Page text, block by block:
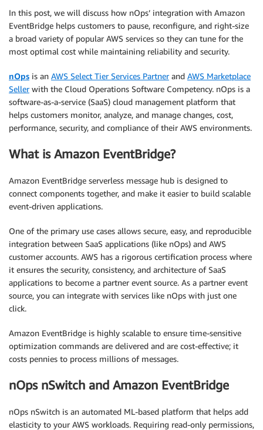
In this post, we will discuss how nOps’ integration with Amazon
EventBridge helps customers to pause, reconfigure, and right-size
a broad variety of popular AWS services so they can tune for the
most optimal cost while maintaining reliability and security.
nOps is an AWS Select Tier Services Partnerand AWS Marketplace
Sellerwith the Cloud Operations Software Competency. nOps is a
software-as-a-service (SaaS) cloud management platform that
helps customers monitor, analyze, and manage changes, cost,
performance, security, and compliance of their AWS environments.
What is Amazon EventBridge?
Amazon EventBridge serverless message hub is designed to
connect components together, and make it easier to build scalable
event-driven applications.
One of the primary use cases allows secure, easy, and reproducible
integration between SaaS applications (like nOps) and AWS
customer accounts. AWS has a rigorous certification process where
it ensures the security, consistency, and architecture of SaaS
applications to become a partner event source. As a partner event
source, you can integrate with services like nOps with just one
click.
Amazon EventBridge is highly scalable to ensure time-sensitive
optimization commands are delivered and are cost-effective; it
costs pennies to process millions of messages.
nOps nSwitch and Amazon EventBridge
nOps nSwitch is an automated ML-based platform that helps add
elasticity to your AWS workloads. Requiring read-only permissions,